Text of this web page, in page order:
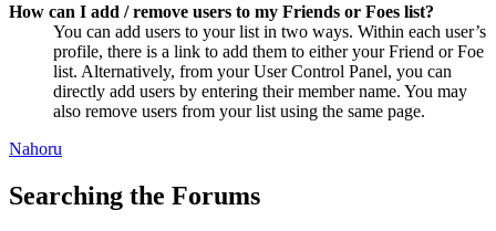
How can I add / remove users to my Friends or Foes list?
You can add users to your list in two ways. Within each user’s
profile, there is a link to add them to either your Friend or Foe
list. Alternatively, from your User Control Panel, you can
directly add users by entering their member name. You may
also remove users from your list using the same page.
Nahoru
Searching the Forums